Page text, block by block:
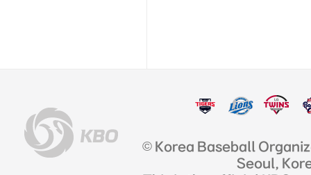
© Korea Baseball
Seoul,